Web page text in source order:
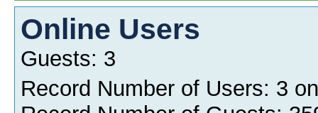
Online Users
Guests: 3
Record Number of Users: 3